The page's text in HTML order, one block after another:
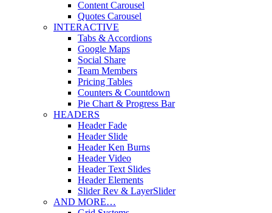
Content Carousel
Quotes Carousel
INTERACTIVE
Tabs & Accordions
Google Maps
Social Share
Team Members
Pricing Tables
Counters & Countdown
Pie Chart & Progress Bar
HEADERS
Header Fade
Header Slide
Header Ken Burns
Header Video
Header Text Slides
Header Elements
Slider Rev & LayerSlider
AND MORE…